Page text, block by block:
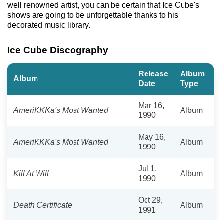
well renowned artist, you can be certain that Ice Cube's
shows are going to be unforgettable thanks to his
decorated music library.
Ice Cube Discography
Album
Release
Date
Album
Type
AmeriKKKa's Most Wanted
Mar 16,
1990
Album
AmeriKKKa's Most Wanted
May 16,
1990
Album
Kill At Will
Jul 1,
1990
Album
Death Certificate
Oct 29,
1991
Album